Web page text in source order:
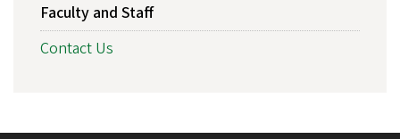
Faculty and Staff
Contact Us